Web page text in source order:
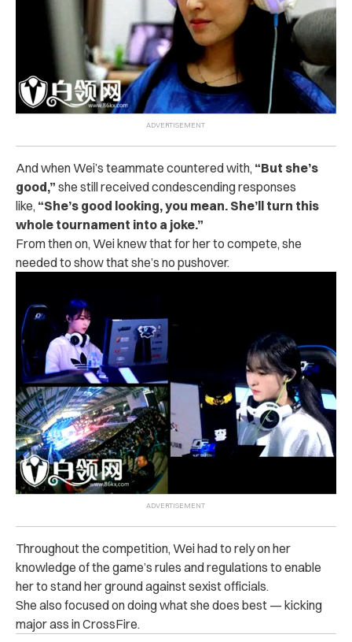
And when Wei’s teammate countered with, “But she’s
good,” she still received condescending responses
like, “She’s good looking, you mean. She’ll turn this
whole tournament into a joke.”
From then on, Wei knew that for her to compete, she
needed to show that she’s no pushover.
Throughout the competition, Wei had to rely on her
knowledge of the game’s rules and regulations to enable
her to stand her ground against sexist officials.
She also focused on doing what she does best — kicking
major ass in CrossFire.